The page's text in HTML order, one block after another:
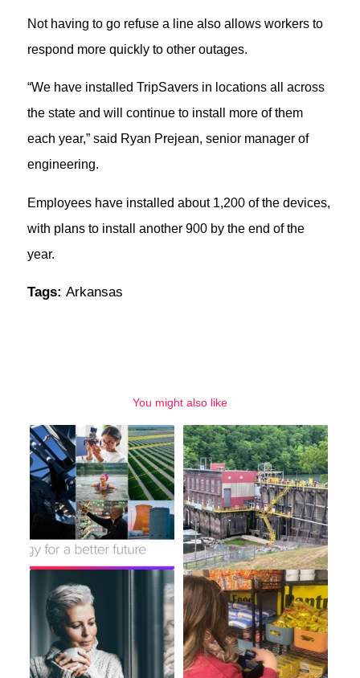
Not having to go refuse a line also allows workers to
respond more quickly to other outages.
“We have installed TripSavers in locations all across
the state and will continue to install more of them
each year,” said Ryan Prejean, senior manager of
engineering.
Employees have installed about 1,200 of the devices,
with plans to install another 900 by the end of the
year.
Tags: Arkansas
You might also like